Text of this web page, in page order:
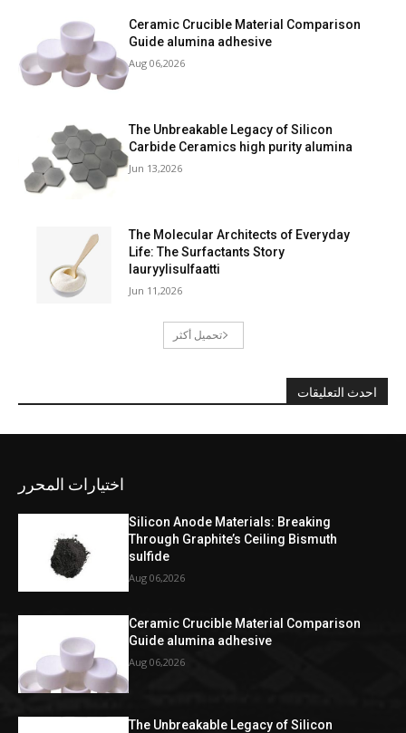
Ceramic Crucible Material Comparison
Guide alumina adhesive
Aug 06,2026
The Unbreakable Legacy of Silicon
Carbide Ceramics high purity alumina
Jun 13,2026
The Molecular Architects of Everyday
Life: The Surfactants Story
lauryylisulfaatti
Jun 11,2026
تحميل أكثر
احدث التعليقات
اختيارات المحرر
Silicon Anode Materials: Breaking
Through Graphite’s Ceiling Bismuth
sulfide
Aug 06,2026
Ceramic Crucible Material Comparison
Guide alumina adhesive
Aug 06,2026
The Unbreakable Legacy of Silicon